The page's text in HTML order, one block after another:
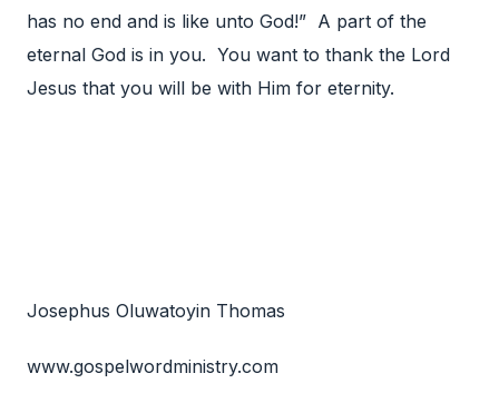
has no end and is like unto God!” A part of the
eternal God is in you. You want to thank the Lord
Jesus that you will be with Him for eternity.
Josephus Oluwatoyin Thomas
www.gospelwordministry.com